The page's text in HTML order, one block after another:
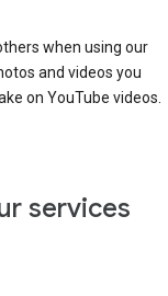
when using our
and videos you
on YouTube videos.
services